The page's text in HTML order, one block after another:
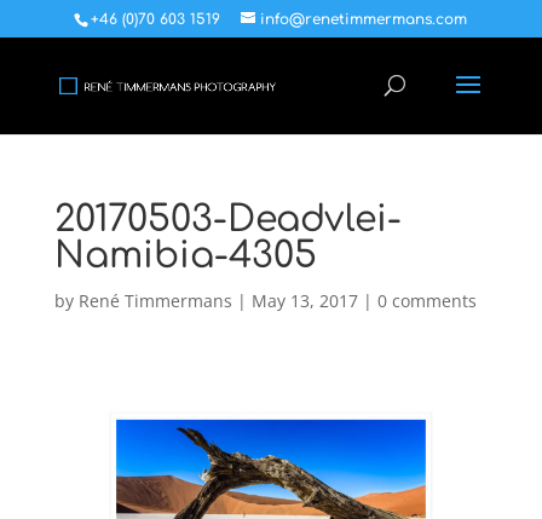
+46 (0)70 603 1519 info@renetimmermans.com
20170503-Deadvlei-
Namibia-4305
by René Timmermans | May 13, 2017| 0 comments